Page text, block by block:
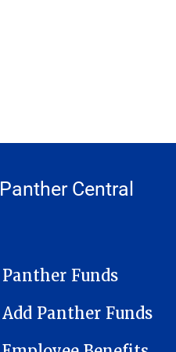
Panther Central
PANTHER CARD
Panther Funds
Add Panther Funds